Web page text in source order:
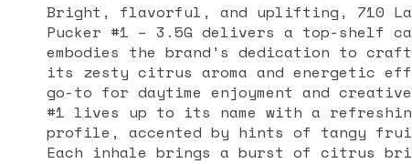
Bright, flavorful, and uplifting, 710
Pucker #1 – 3.5G delivers a top-shelf
embodies the brand’s dedication to
its zesty citrus aroma and energetic
go-to for daytime enjoyment and
#1 lives up to its name with a
profile, accented by hints of tangy
Each inhale brings a burst of citrus